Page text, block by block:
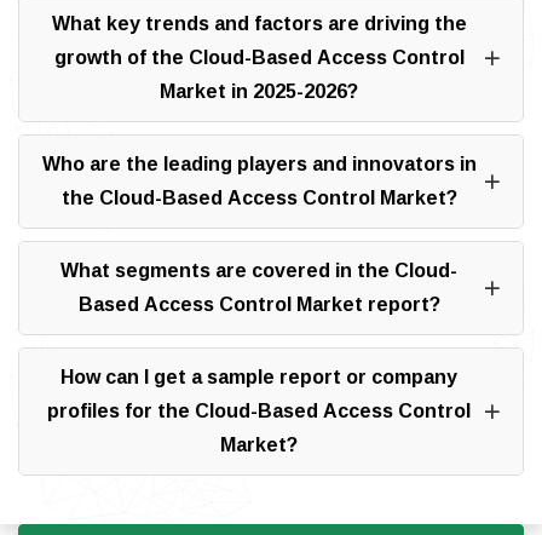
What key trends and factors are driving the
growth of the Cloud-Based Access Control
Market in 2025-2026?
Who are the leading players and innovators in
the Cloud-Based Access Control Market?
What segments are covered in the Cloud-
Based Access Control Market report?
How can I get a sample report or company
profiles for the Cloud-Based Access Control
Market?